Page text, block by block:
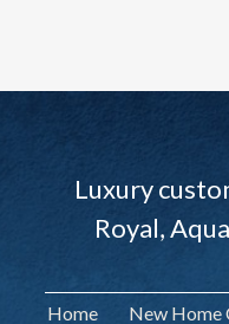
Luxury
Royal,
Home New Home